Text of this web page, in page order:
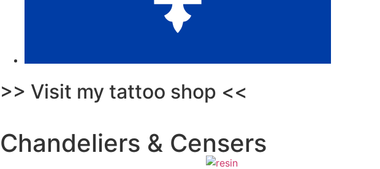
>> Visit my tattoo shop <<
Chandeliers & Censers